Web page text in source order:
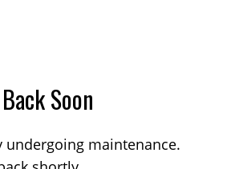
Soon
maintenance.